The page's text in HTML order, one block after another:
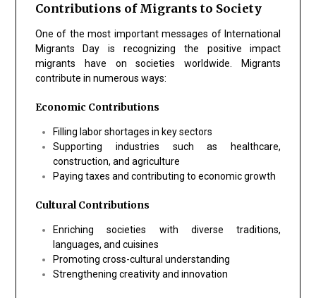
Contributions of Migrants to Society
One of the most important messages of International
Migrants Day is recognizing the positive impact
migrants have on societies worldwide. Migrants
contribute in numerous ways:
Economic Contributions
Filling labor shortages in key sectors
Supporting industries such as healthcare,
construction, and agriculture
Paying taxes and contributing to economic growth
Cultural Contributions
Enriching societies with diverse traditions,
languages, and cuisines
Promoting cross-cultural understanding
Strengthening creativity and innovation